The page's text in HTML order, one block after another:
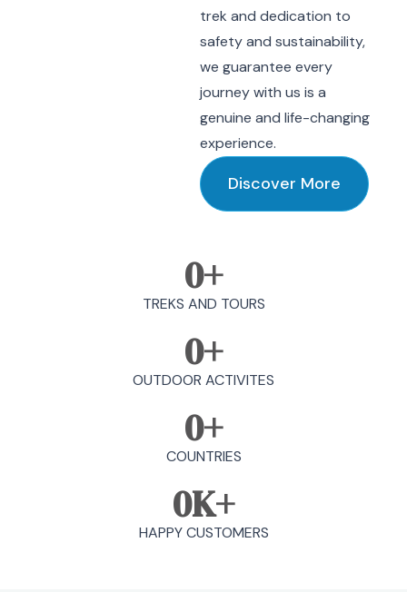
trek and dedication to
safety and sustainability,
we guarantee every
journey with us is a
genuine and life-changing
experience.
Discover More
TREKS AND TOURS
0+
OUTDOOR ACTIVITES
0+
COUNTRIES
0+
HAPPY CUSTOMERS
0K+